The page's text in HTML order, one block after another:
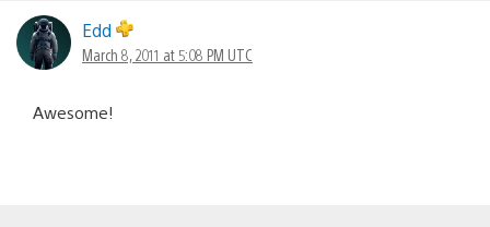
Edd
March 8, 2011 at 5:08 PM UTC
Awesome!